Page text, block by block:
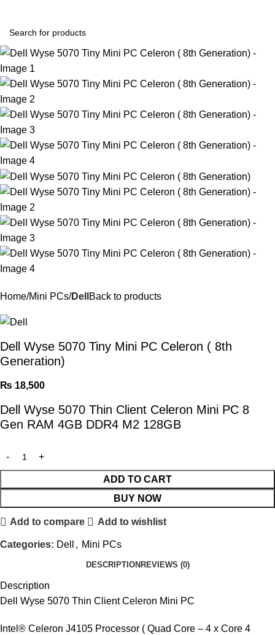
Home Mini PCs Dell Back to products
Dell Wyse 5070 Tiny Mini PC Celeron ( 8th
Generation)
₨ 18,500
Dell Wyse 5070 Thin Client Celeron Mini PC 8
Gen RAM 4GB DDR4 M2 128GB
ADD TO CART
BUY NOW
Add to compare Add to wishlist
Categories: Dell , Mini PCs
DESCRIPTION REVIEWS (0)
Description
Dell Wyse 5070 Thin Client Celeron Mini PC
Intel® Celeron J4105 Processor ( Quad Core – 4 x Core 4